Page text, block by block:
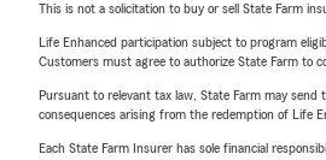
This is not a solicitation to buy or sell State Farm
Life Enhanced participation subject to program
Customers must agree to authorize State Farm to
Pursuant to relevant tax law, State Farm may
consequences arising from the redemption of Life
Each State Farm Insurer has sole financial